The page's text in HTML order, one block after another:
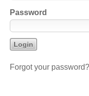
Password
Forgot your password?